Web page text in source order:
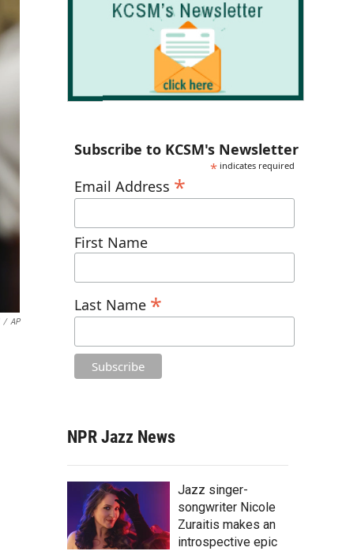
/ AP
Subscribe to KCSM's Newsletter
* indicates required
Email Address *
First Name
Last Name *
NPR Jazz News
Jazz singer-
songwriter Nicole
Zuraitis makes an
introspective epic